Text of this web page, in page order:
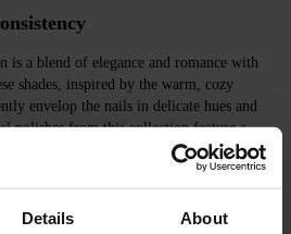
Details About
a blend of elegance and romance with
shades, inspired by the warm, cozy
envelop the nails in delicate hues and
polishes from this collection feature a
with glitter and "flash" effect crystals that
calm night sky.